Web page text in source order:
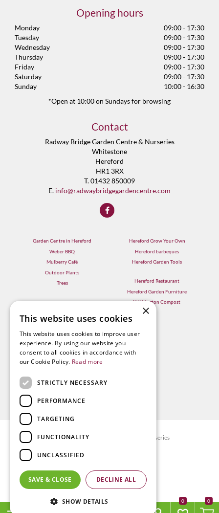
Opening hours
Monday
09:00 - 17:30
Tuesday
09:00 - 17:30
Wednesday
09:00 - 17:30
Thursday
09:00 - 17:30
Friday
09:00 - 17:30
Saturday
09:00 - 17:30
Sunday
10:00 - 16:30
*Open at 10:00 on Sundays for browsing
Contact
Radway Bridge Garden Centre & Nurseries
Whitestone
Hereford
HR1 3RX
T. 01432 850009
E. info@radwaybridgegardencentre.com
Garden Centre in Hereford
Weber BBQ
Mulberry Café
Outdoor Plants
Trees
Hereford Grow Your Own
Hereford barbeques
Hereford Garden Tools
Hereford Restaurant
Hereford Garden Furniture
Withington Compost
© Radway Bridge Garden Centre and Nurseries
Privacy policy
Terms & Conditions
0
×
This website uses cookies
This website uses cookies to improve user
experience. By using our website you
consent to all cookies in accordance with
our Cookie Policy. Read more
STRICTLY NECESSARY
PERFORMANCE
TARGETING
FUNCTIONALITY
UNCLASSIFIED
SAVE & CLOSE DECLINE ALL
SHOW DETAILS